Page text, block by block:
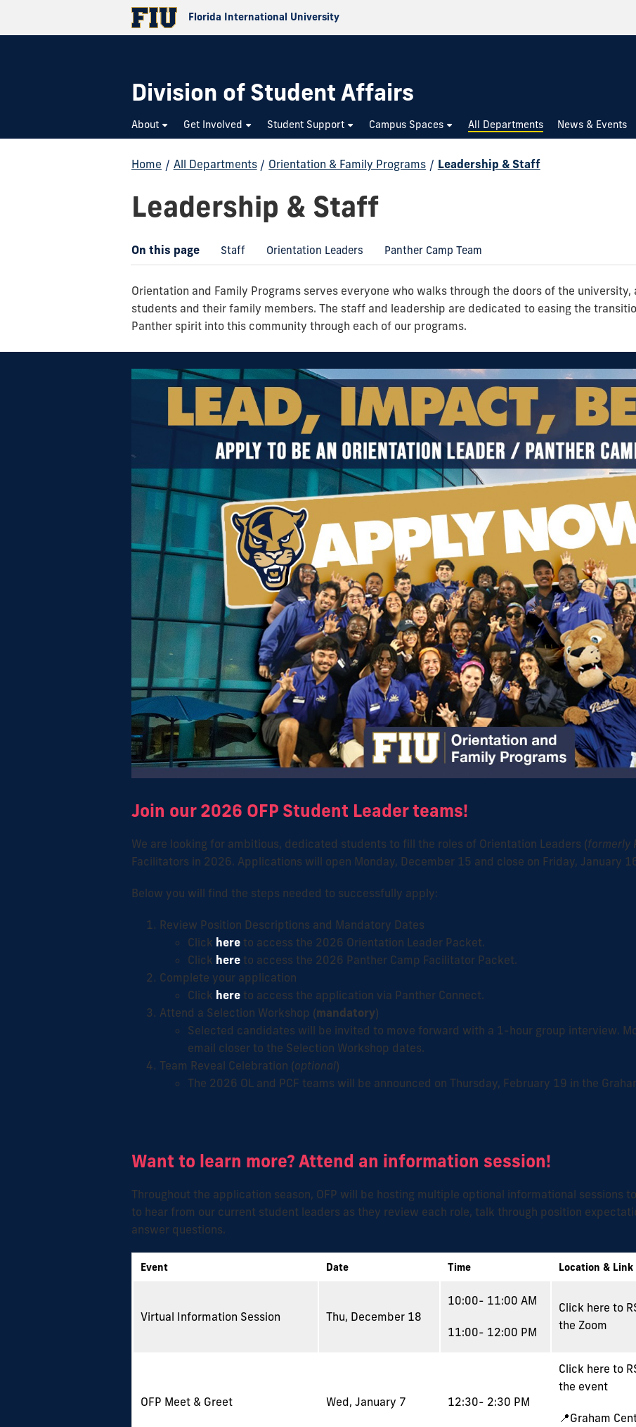
Florida International University
Division of Student Affairs
About Get Involved Student Support Campus Spaces All Departments News & Events
Home / All Departments / Orientation & Family Programs / Leadership & Staff
Leadership & Staff
On this page Staff Orientation Leaders Panther Camp Team
Orientation and Family Programs serves everyone who walks through the doors of the
students and their family members. The staff and leadership are dedicated to easing the
Panther spirit into this community through each of our programs.
Join our 2026 OFP Student Leader teams!
We are looking for ambitious, dedicated students to fill the roles of Orientation Leaders (formerly
Facilitators in 2026. Applications will open Monday, December 15 and close on Friday, January
Below you will find the steps needed to successfully apply:
Review Position Descriptions and Mandatory Dates
Click here to access the 2026 Orientation Leader Packet.
Click here to access the 2026 Panther Camp Facilitator Packet.
Complete your application
Click here to access the application via Panther Connect.
Attend a Selection Workshop (mandatory)
Selected candidates will be invited to move forward with a 1-hour group interview.
email closer to the Selection Workshop dates.
Team Reveal Celebration (optional)
The 2026 OL and PCF teams will be announced on Thursday, February 19 in the
Want to learn more? Attend an information session!
Throughout the application season, OFP will be hosting multiple optional informational sessions
to hear from our current student leaders as they review each role, talk through position
answer questions.
Event Date Time Location & Link
Virtual Information Session Thu, December 18
10:00- 11:00 AM
11:00- 12:00 PM
Click here to
the Zoom
OFP Meet & Greet Wed, January 7 12:30- 2:30 PM
Click here to
the event
📍Graham